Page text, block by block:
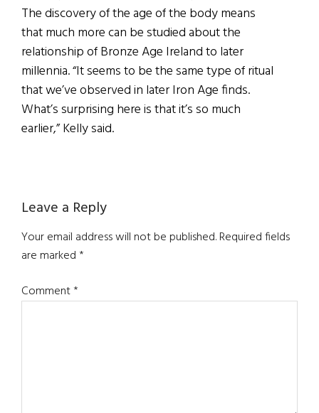
The discovery of the age of the body means
that much more can be studied about the
relationship of Bronze Age Ireland to later
millennia. “It seems to be the same type of ritual
that we’ve observed in later Iron Age finds.
What’s surprising here is that it’s so much
earlier,” Kelly said.
Reader
Interactions
Leave a Reply
Your email address will not be published.Required fields
are marked*
Comment*